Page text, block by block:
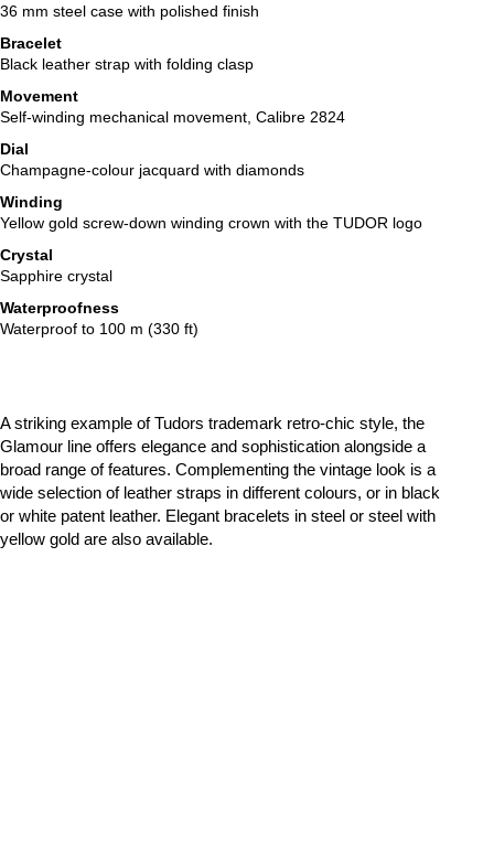
36 mm steel case with polished finish
Bracelet
Black leather strap with folding clasp
Movement
Self-winding mechanical movement, Calibre 2824
Dial
Champagne-colour jacquard with diamonds
Winding
Yellow gold screw-down winding crown with the TUDOR logo
Crystal
Sapphire crystal
Waterproofness
Waterproof to 100 m (330 ft)
A striking example of Tudors trademark retro-chic style, the
Glamour line offers elegance and sophistication alongside a
broad range of features. Complementing the vintage look is a
wide selection of leather straps in different colours, or in black
or white patent leather. Elegant bracelets in steel or steel with
yellow gold are also available.